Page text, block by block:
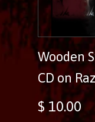
Wooden
CD on
$ 10.00